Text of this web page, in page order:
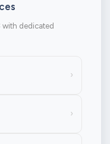
with dedicated
›
›